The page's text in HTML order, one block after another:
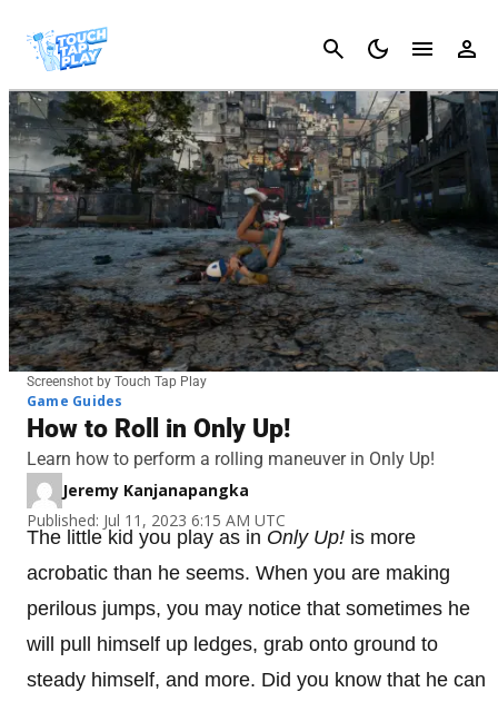
Cancel
Screenshot by Touch Tap Play
Game Guides
How to Roll in Only Up!
Learn how to perform a rolling maneuver in Only Up!
Jeremy Kanjanapangka
Published: Jul 11, 2023 6:15 AM UTC
The little kid you play as in Only Up! is more
acrobatic than he seems. When you are making
perilous jumps, you may notice that sometimes he
will pull himself up ledges, grab onto ground to
steady himself, and more. Did you know that he can